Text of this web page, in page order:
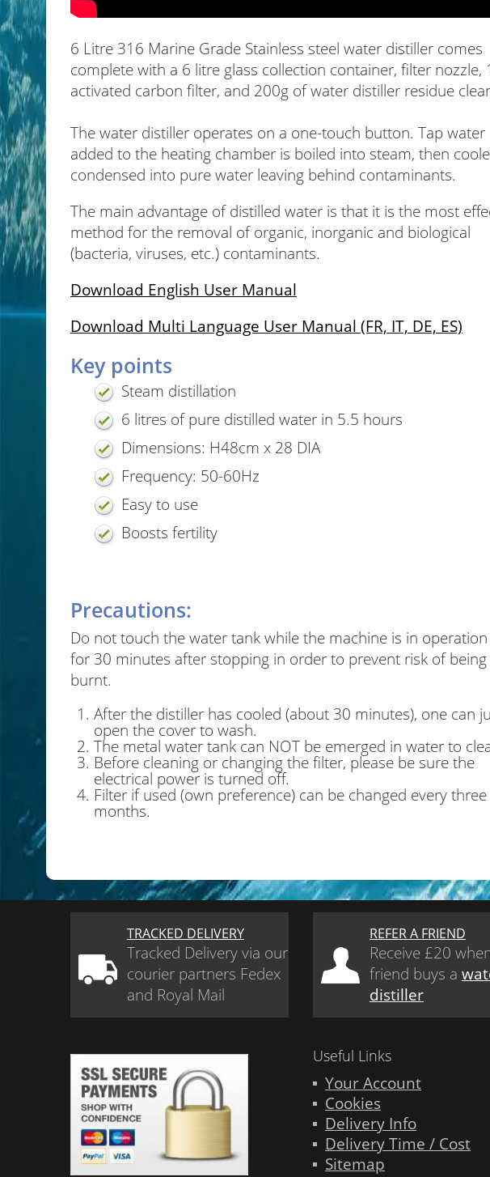
6 Litre 316 Marine Grade Stainless steel water distiller comes
complete with a 6 litre glass collection container, filter nozzle,
activated carbon filter, and 200g of water distiller residue
The water distiller operates on a one-touch button. Tap water
added to the heating chamber is boiled into steam, then
condensed into pure water leaving behind contaminants.
The main advantage of distilled water is that it is the most
method for the removal of organic, inorganic and biological
(bacteria, viruses, etc.) contaminants.
Download English User Manual
Download Multi Language User Manual (FR, IT, DE, ES)
Key points
Steam distillation
6 litres of pure distilled water in 5.5 hours
Dimensions: H48cm x 28 DIA
Frequency: 50-60Hz
Easy to use
Boosts fertility
Precautions:
Do not touch the water tank while the machine is in
for 30 minutes after stopping in order to prevent risk of being
burnt.
After the distiller has cooled (about 30 minutes), one can
open the cover to wash.
The metal water tank can NOT be emerged in water to
Before cleaning or changing the filter, please be sure the
electrical power is turned off.
Filter if used (own preference) can be changed every three
months.
TRACKED DELIVERY
Tracked Delivery via our
courier partners Fedex
and Royal Mail
REFER A FRIEND
Receive £20
friend buys a
distiller
Useful Links
Your Account
Cookies
Delivery Info
Delivery Time / Cost
Sitemap